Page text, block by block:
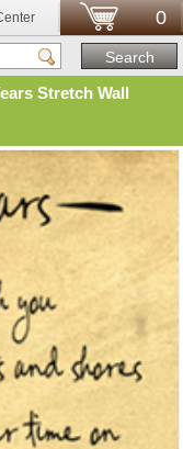
0
Stretch Wall